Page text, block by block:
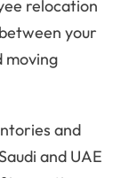
relocation
your
moving
and
and UAE